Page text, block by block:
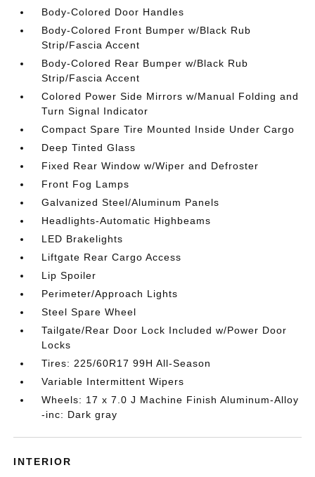
Body-Colored Door Handles
Body-Colored Front Bumper w/Black Rub
Strip/Fascia Accent
Body-Colored Rear Bumper w/Black Rub
Strip/Fascia Accent
Colored Power Side Mirrors w/Manual Folding and
Turn Signal Indicator
Compact Spare Tire Mounted Inside Under Cargo
Deep Tinted Glass
Fixed Rear Window w/Wiper and Defroster
Front Fog Lamps
Galvanized Steel/Aluminum Panels
Headlights-Automatic Highbeams
LED Brakelights
Liftgate Rear Cargo Access
Lip Spoiler
Perimeter/Approach Lights
Steel Spare Wheel
Tailgate/Rear Door Lock Included w/Power Door
Locks
Tires: 225/60R17 99H All-Season
Variable Intermittent Wipers
Wheels: 17 x 7.0 J Machine Finish Aluminum-Alloy
-inc: Dark gray
INTERIOR